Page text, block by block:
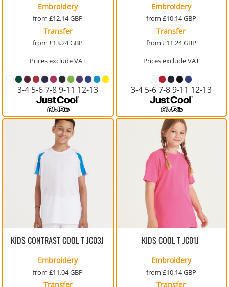
Embroidery
from£12.14GBP
Transfer
from£13.24GBP
Prices exclude VAT
3-4 5-6 7-8 9-11 12-13
Embroidery
from £10.14GBP
Transfer
from £11.24GBP
Prices exclude VAT
3-4 5-6 7-8 9-11 12-13
KIDS CONTRAST COOL TJC03J
Embroidery
from£11.04GBP
Transfer
KIDS COOL TJC01J
Embroidery
from £10.14GBP
Transfer